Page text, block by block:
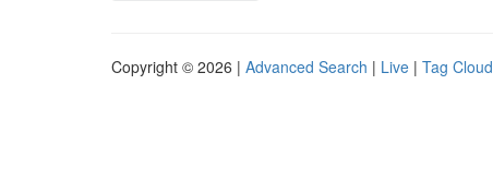
Copyright © 2026 | Advanced Search | Live | Tag Cloud